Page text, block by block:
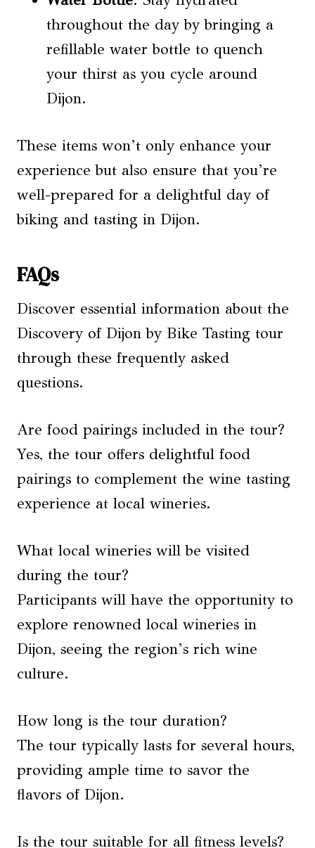
throughout the day by bringing a
refillable water bottle to quench
your thirst as you cycle around
Dijon.
These items won’t only enhance your
experience but also ensure that you’re
well-prepared for a delightful day of
biking and tasting in Dijon.
FAQs
Discover essential information about the
Discovery of Dijon by Bike Tasting tour
through these frequently asked
questions.
Are food pairings included in the tour?
Yes, the tour offers delightful food
pairings to complement the wine tasting
experience at local wineries.
What local wineries will be visited
during the tour?
Participants will have the opportunity to
explore renowned local wineries in
Dijon, seeing the region’s rich wine
culture.
How long is the tour duration?
The tour typically lasts for several hours,
providing ample time to savor the
flavors of Dijon.
Is the tour suitable for all fitness levels?